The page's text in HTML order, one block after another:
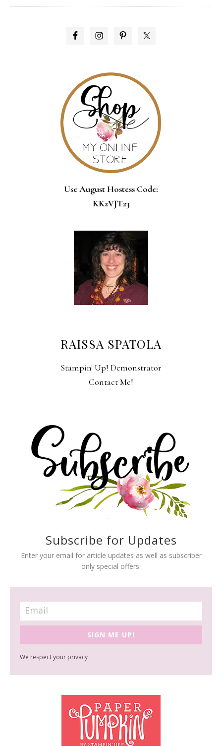
Celebration!
PRIMARY
Use August Hostess Code:
KK2VJT23
RAISSA SPATOLA
Stampin' Up! Demonstrator
Contact Me!
Subscribe for Updates
Enter your email for article updates as well as subscriber
only special offers.
SIGN ME UP!
We respect your privacy